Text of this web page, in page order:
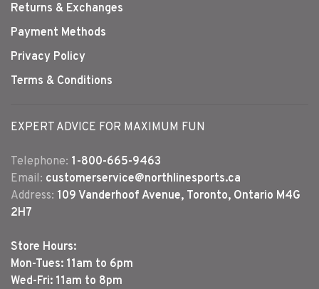
Returns & Exchanges
Payment Methods
Privacy Policy
Terms & Conditions
EXPERT ADVICE FOR MAXIMUM FUN
Telephone: 1-800-665-9463
Email: customerservice@northlinesports.ca
Address: 109 Vanderhoof Avenue, Toronto, Ontario M4G
2H7
Store Hours:
Mon-Tues: 11am to 6pm
Wed-Fri: 11am to 8pm